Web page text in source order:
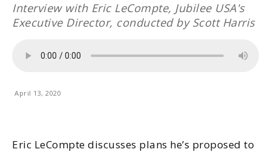
Interview with Eric LeCompte, Jubilee USA's
Executive Director, conducted by Scott Harris
April 13, 2020
Eric LeCompte discusses plans he’s proposed to